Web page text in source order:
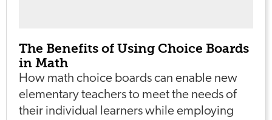
The Benefits of Using Choice Boards
in Math
How math choice boards can enable new
elementary teachers to meet the needs of
their individual learners while employing